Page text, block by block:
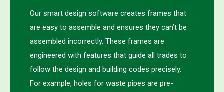
Our smart design software creates frames that
are easy to assemble and ensures they can’t be
assembled incorrectly. These frames are
engineered with features that guide all trades to
follow the design and building codes precisely.
For example, holes for waste pipes are pre-